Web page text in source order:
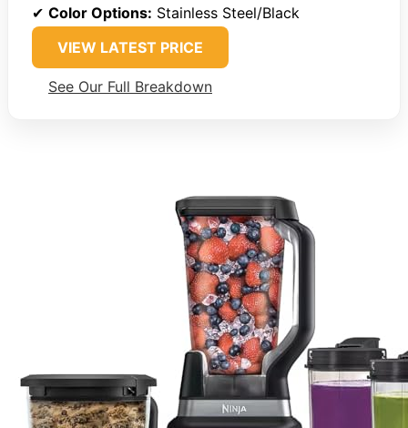
✔ Color Options: Stainless Steel/Black
VIEW LATEST PRICE
See Our Full Breakdown